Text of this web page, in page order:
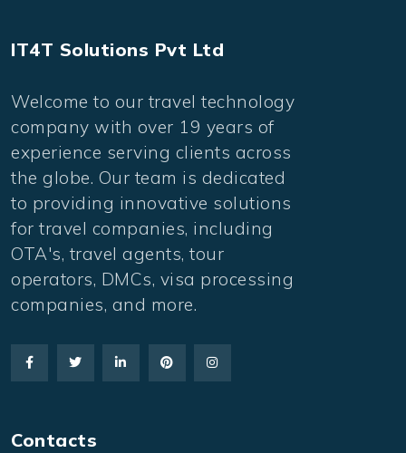
IT4T Solutions Pvt Ltd
Welcome to our travel technology
company with over 19 years of
experience serving clients across
the globe. Our team is dedicated
to providing innovative solutions
for travel companies, including
OTA's, travel agents, tour
operators, DMCs, visa processing
companies, and more.
Contacts